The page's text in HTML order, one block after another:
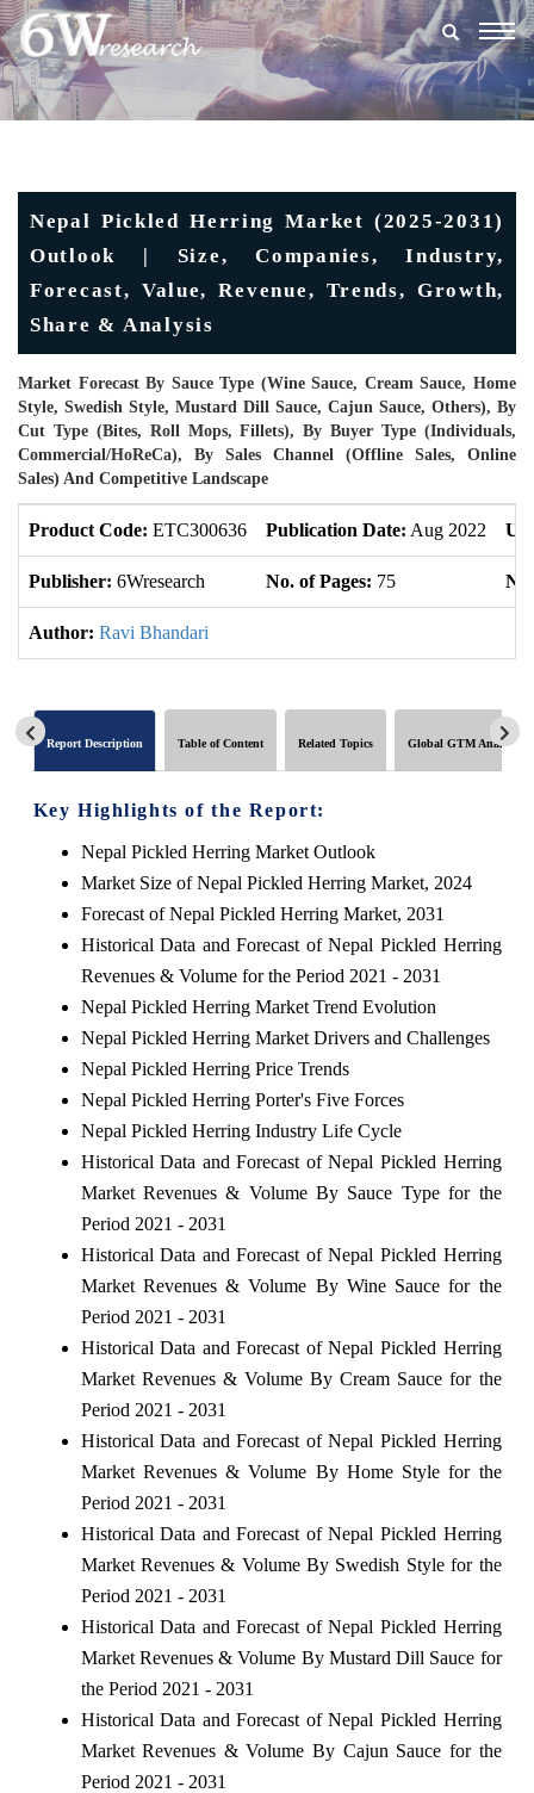
Nepal Pickled Herring Market (2025-2031)
Outlook | Size, Companies, Industry,
Forecast, Value, Revenue, Trends, Growth,
Share & Analysis
Market Forecast By Sauce Type (Wine Sauce, Cream Sauce, Home
Style, Swedish Style, Mustard Dill Sauce, Cajun Sauce, Others), By
Cut Type (Bites, Roll Mops, Fillets), By Buyer Type (Individuals,
Commercial/HoReCa), By Sales Channel (Offline Sales, Online
Sales) And Competitive Landscape
Product Code: ETC300636 Publication Date: Aug 2022
Publisher: 6Wresearch No. of Pages: 75
Author: Ravi Bhandari
Report Description Table of Content Related Topics Global GTM Analytics
Key Highlights of the Report:
Nepal Pickled Herring Market Outlook
Market Size of Nepal Pickled Herring Market, 2024
Forecast of Nepal Pickled Herring Market, 2031
Historical Data and Forecast of Nepal Pickled Herring
Revenues & Volume for the Period 2021 - 2031
Nepal Pickled Herring Market Trend Evolution
Nepal Pickled Herring Market Drivers and Challenges
Nepal Pickled Herring Price Trends
Nepal Pickled Herring Porter's Five Forces
Nepal Pickled Herring Industry Life Cycle
Historical Data and Forecast of Nepal Pickled Herring
Market Revenues & Volume By Sauce Type for the
Period 2021 - 2031
Historical Data and Forecast of Nepal Pickled Herring
Market Revenues & Volume By Wine Sauce for the
Period 2021 - 2031
Historical Data and Forecast of Nepal Pickled Herring
Market Revenues & Volume By Cream Sauce for the
Period 2021 - 2031
Historical Data and Forecast of Nepal Pickled Herring
Market Revenues & Volume By Home Style for the
Period 2021 - 2031
Historical Data and Forecast of Nepal Pickled Herring
Market Revenues & Volume By Swedish Style for the
Period 2021 - 2031
Historical Data and Forecast of Nepal Pickled Herring
Market Revenues & Volume By Mustard Dill Sauce for
the Period 2021 - 2031
Historical Data and Forecast of Nepal Pickled Herring
Market Revenues & Volume By Cajun Sauce for the
Period 2021 - 2031